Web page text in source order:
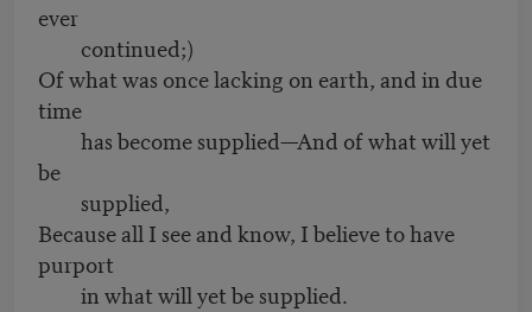
ever
continued;)
Of what was once lacking on earth, and in due
time
has become supplied—And of what will yet
be
supplied,
Because all I see and know, I believe to have
purport
in what will yet be supplied.